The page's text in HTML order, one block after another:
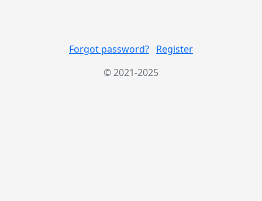
Forgot password? Register
© 2021-2025